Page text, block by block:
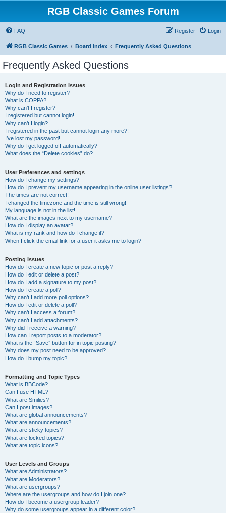
RGB Classic Games Forum
FAQ Login
Register
RGB Classic Games Board index Frequently Asked Questions
Frequently Asked Questions
Login and Registration Issues
Why do I need to register?
What is COPPA?
Why can’t I register?
I registered but cannot login!
Why can’t I login?
I registered in the past but cannot login any more?!
I’ve lost my password!
Why do I get logged off automatically?
What does the “Delete cookies” do?
User Preferences and settings
How do I change my settings?
How do I prevent my username appearing in the online user listings?
The times are not correct!
I changed the timezone and the time is still wrong!
My language is not in the list!
What are the images next to my username?
How do I display an avatar?
What is my rank and how do I change it?
When I click the email link for a user it asks me to login?
Posting Issues
How do I create a new topic or post a reply?
How do I edit or delete a post?
How do I add a signature to my post?
How do I create a poll?
Why can’t I add more poll options?
How do I edit or delete a poll?
Why can’t I access a forum?
Why can’t I add attachments?
Why did I receive a warning?
How can I report posts to a moderator?
What is the “Save” button for in topic posting?
Why does my post need to be approved?
How do I bump my topic?
Formatting and Topic Types
What is BBCode?
Can I use HTML?
What are Smilies?
Can I post images?
What are global announcements?
What are announcements?
What are sticky topics?
What are locked topics?
What are topic icons?
User Levels and Groups
What are Administrators?
What are Moderators?
What are usergroups?
Where are the usergroups and how do I join one?
How do I become a usergroup leader?
Why do some usergroups appear in a different color?